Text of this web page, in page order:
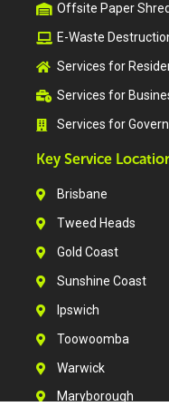
Offsite Paper
E-Waste
Services for
Services for
Services for
Key Service
Brisbane
Tweed Heads
Gold Coast
Sunshine Coast
Ipswich
Toowoomba
Warwick
Maryborough